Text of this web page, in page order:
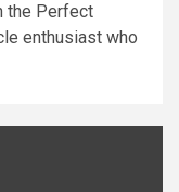
the Perfect
enthusiast who